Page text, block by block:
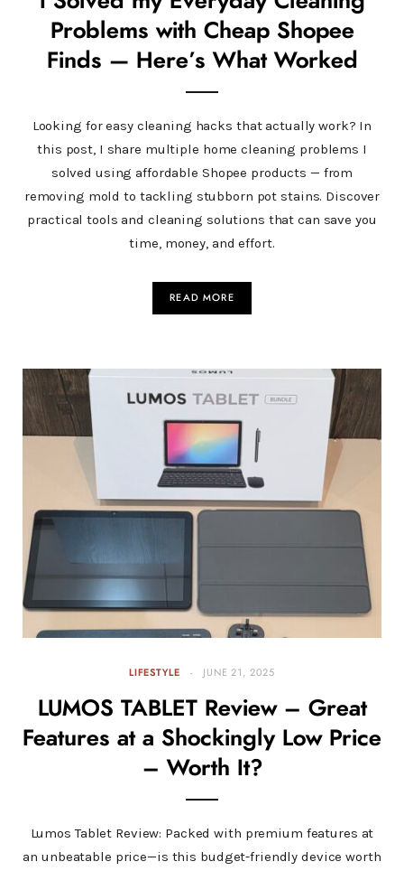
Problems with Cheap Shopee
Finds — Here’s What Worked
Looking for easy cleaning hacks that actually work? In
this post, I share multiple home cleaning problems I
solved using affordable Shopee products — from
removing mold to tackling stubborn pot stains. Discover
practical tools and cleaning solutions that can save you
time, money, and effort.
READ MORE
LIFESTYLE JUNE 21, 2025
LUMOS TABLET Review – Great
Features at a Shockingly Low Price
– Worth It?
Lumos Tablet Review: Packed with premium features at
an unbeatable price—is this budget-friendly device worth